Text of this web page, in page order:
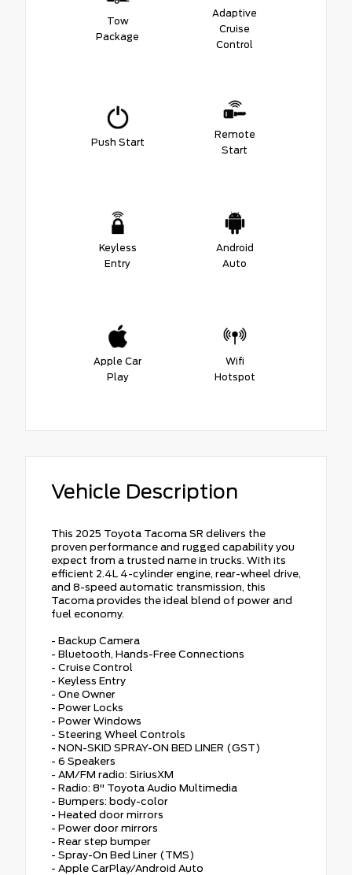
Tow
Package
Adaptive
Cruise
Control
Push Start
Remote
Start
Keyless
Entry
Android
Auto
Apple Car
Play
Wifi
Hotspot
Vehicle Description
This 2025 Toyota Tacoma SR delivers the
proven performance and rugged capability you
expect from a trusted name in trucks. With its
efficient 2.4L 4-cylinder engine, rear-wheel drive,
and 8-speed automatic transmission, this
Tacoma provides the ideal blend of power and
fuel economy.
- Backup Camera
- Bluetooth, Hands-Free Connections
- Cruise Control
- Keyless Entry
- One Owner
- Power Locks
- Power Windows
- Steering Wheel Controls
- NON-SKID SPRAY-ON BED LINER (GST)
- 6 Speakers
- AM/FM radio: SiriusXM
- Radio: 8" Toyota Audio Multimedia
- Bumpers: body-color
- Heated door mirrors
- Power door mirrors
- Rear step bumper
- Spray-On Bed Liner (TMS)
- Apple CarPlay/Android Auto